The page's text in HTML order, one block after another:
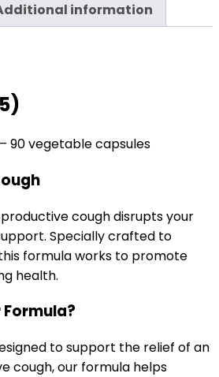
information
90 vegetable capsules
cough disrupts your
Specially crafted to
formula works to promote
health.
to support the relief of an
cough, our formula helps